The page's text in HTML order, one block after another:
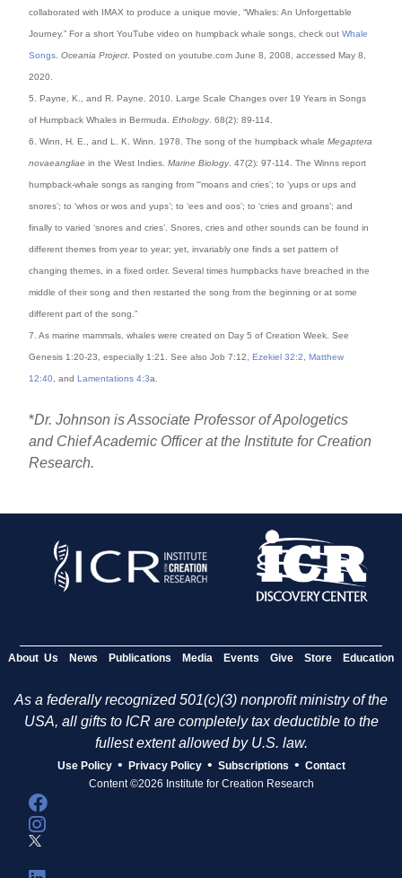
collaborated with IMAX to produce a unique movie, “Whales: An Unforgettable
Journey.” For a short YouTube video on humpback whale songs, check outWhale
Songs .Oceania Project . Posted on youtube.com June 8, 2008, accessed May 8,
2020.
5. Payne, K., and R. Payne. 2010. Large Scale Changes over 19 Years in Songs
of Humpback Whales in Bermuda.Ethology. 68(2): 89-114.
6. Winn, H. E., and L. K. Winn. 1978. The song of the humpback whaleMegaptera
novaeangliae in the West Indies.Marine Biology. 47(2): 97-114. The Winns report
humpback-whale songs as ranging from “‘moans and cries’; to ‘yups or ups and
snores’; to ‘whos or wos and yups’; to ‘ees and oos’; to ‘cries and groans’; and
finally to varied ‘snores and cries’. Snores, cries and other sounds can be found in
different themes from year to year; yet, invariably one finds a set pattern of
changing themes, in a fixed order. Several times humpbacks have breached in the
middle of their song and then restarted the song from the beginning or at some
different part of the song.”
7. As marine mammals, whales were created on Day 5 of Creation Week. See
Genesis 1:20-23, especially 1:21. See also Job 7:12,Ezekiel 32:2 ,Matthew
12:40 , andLamentations 4:3a.
*Dr. Johnson is Associate Professor of Apologetics
and Chief Academic Officer at the Institute for Creation
Research.
About Us News Publications Media Events Give Store Education
As a federally recognized 501(c)(3) nonprofit ministry of the
USA, all gifts to ICR are completely tax deductible to the
fullest extent allowed by U.S. law.
Use Policy • Privacy Policy • Subscriptions • Contact
Content ©2026 Institute for Creation Research